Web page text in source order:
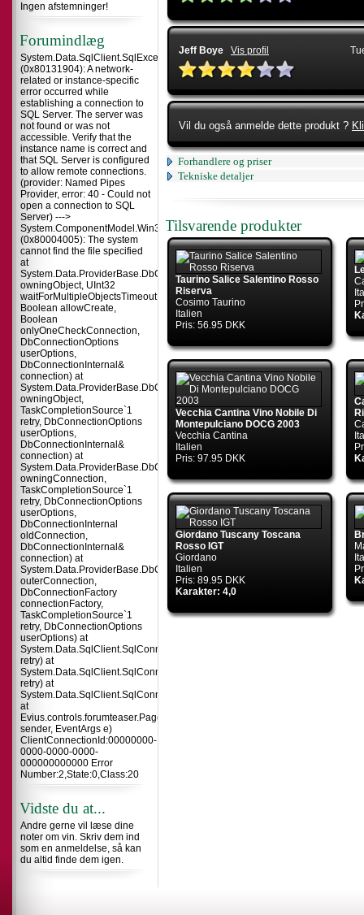
Ingen afstemninger!
Forumindlæg
System.Data.SqlClient.SqlException
(0x80131904): A network-
related or instance-specific
error occurred while
establishing a connection to
SQL Server. The server was
not found or was not
accessible. Verify that the
instance name is correct and
that SQL Server is configured
to allow remote connections.
(provider: Named Pipes
Provider, error: 40 - Could not
open a connection to SQL
Server) --->
System.ComponentModel.Win32Exception
(0x80004005): The system
cannot find the file specified
at
owningObject, UInt32
waitForMultipleObjectsTimeout,
Boolean allowCreate,
Boolean
onlyOneCheckConnection,
DbConnectionOptions
userOptions,
DbConnectionInternal&
connection) at
owningObject,
TaskCompletionSource`1
retry, DbConnectionOptions
userOptions,
DbConnectionInternal&
connection) at
owningConnection,
TaskCompletionSource`1
retry, DbConnectionOptions
userOptions,
DbConnectionInternal
oldConnection,
DbConnectionInternal&
connection) at
outerConnection,
DbConnectionFactory
connectionFactory,
TaskCompletionSource`1
retry, DbConnectionOptions
userOptions) at
retry) at
System.Data.SqlClient.SqlConnection.TryOpen(TaskCompletionSource`1
retry) at
System.Data.SqlClient.SqlConnection.Open()
at
Evius.controls.forumteaser.Page_Load(Object
sender, EventArgs e)
ClientConnectionId:00000000-
0000-0000-0000-
000000000000 Error
Number:2,State:0,Class:20
Vidste du at...
Andre gerne vil læse dine
noter om vin. Skriv dem ind
som en anmeldelse, så kan
du altid finde dem igen.
Jeff Boye Vis profil
Vil du også anmelde dette produkt ?
Forhandlere og priser
Tekniske detaljer
Tilsvarende produkter
Taurino Salice Salentino Rosso
Riserva
Cosimo Taurino
Italien
Pris: 56.95 DKK
Vecchia Cantina Vino Nobile Di
Montepulciano DOCG 2003
Vecchia Cantina
Italien
Pris: 97.95 DKK
Giordano Tuscany Toscana
Rosso IGT
Giordano
Italien
Pris: 89.95 DKK
Karakter: 4,0